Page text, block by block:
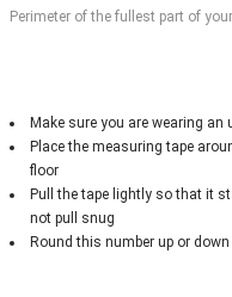
Perimeter of the fullest part of
Make sure you are wearing
Place the measuring tape
floor
Pull the tape lightly so that it
not pull snug
Round this number up or